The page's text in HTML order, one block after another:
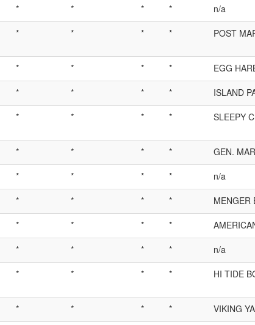
* * * * n/a
* * * * POST
* * * * EGG
* * * * ISLAND
* * * * SLEEPY
* * * * GEN.
* * * * n/a
* * * * MENGER
* * * *
* * * * n/a
* * * * HI TIDE
* * * * VIKING